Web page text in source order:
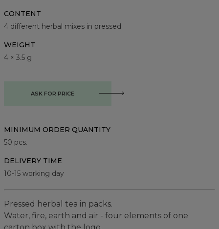
CONTENT
4 different herbal mixes in pressed
WEIGHT
4 × 3.5 g
ASK FOR PRICE
MINIMUM ORDER QUANTITY
50 pcs.
DELIVERY TIME
10-15 working day
Pressed herbal tea in packs.
Water, fire, earth and air - four elements of one